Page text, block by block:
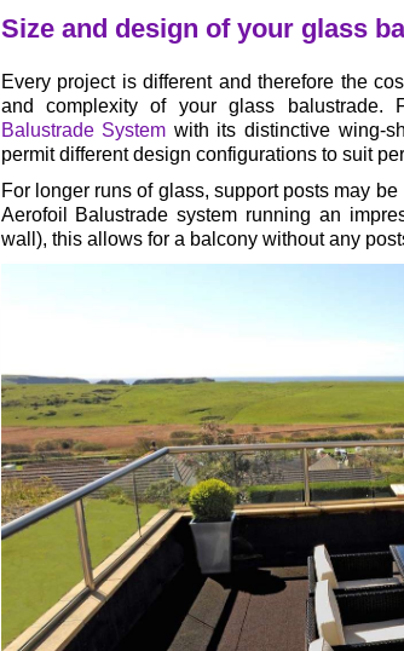
Size and design of your glass
Every project is different and therefore the
and complexity of your glass balustrade.
Balustrade System with its distinctive wing-
permit different design configurations to suit
For longer runs of glass, support posts may
Aerofoil Balustrade system running an
wall), this allows for a balcony without any